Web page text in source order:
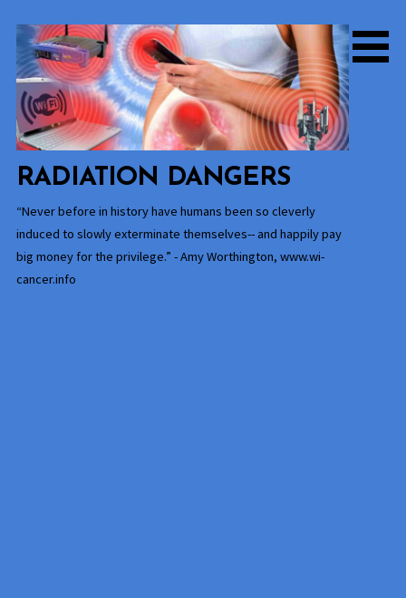
content
RADIATION DANGERS
“Never before in history have humans been so cleverly
induced to slowly exterminate themselves-- and happily pay
big money for the privilege.” - Amy Worthington, www.wi-
cancer.info